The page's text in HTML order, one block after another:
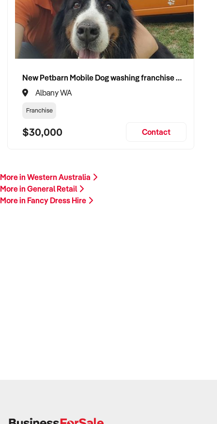
shop to a buyer who values consistency, product appeal, and
lasting growth. Enquire today.
New Petbarn Mobile Dog washing franchise Albany
Albany WA
Franchise
$30,000 Contact
More in Western Australia
More in General Retail
More in Fancy Dress Hire